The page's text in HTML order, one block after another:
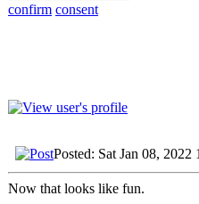
confirm consent
Posted: Sat Jan 08, 2022
Now that looks like fun.